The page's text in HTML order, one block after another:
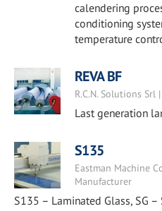
calendering
conditioning
temperature
REVA BF
R.C.N. Solutions
Last generation
S135
Eastman Machine
Manufacturer
S135 – Laminated Glass, SG –